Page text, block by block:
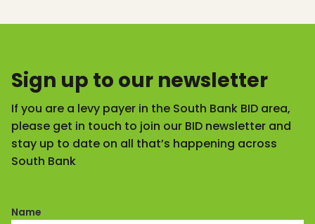
Sign up to our newsletter
If you are a levy payer in the South Bank BID area,
please get in touch to join our BID newsletter and
stay up to date on all that’s happening across
South Bank
Name